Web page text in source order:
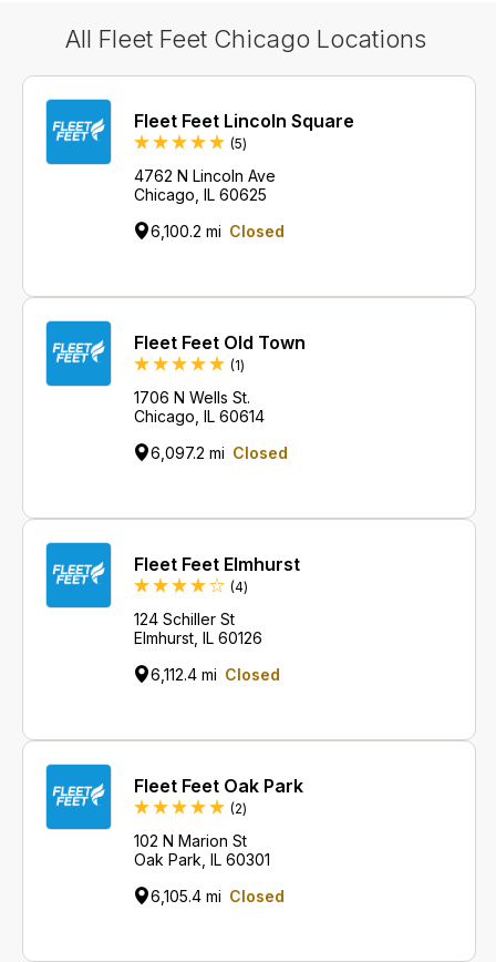
All Fleet Feet Chicago Locations
Fleet Feet Lincoln Square
(5Reviews
)
4762 N Lincoln Ave
Chicago, IL 60625
6,100.2 mi Closed
Fleet Feet Old Town
(1Review
)
1706 N Wells St.
Chicago, IL 60614
6,097.2 mi Closed
Fleet Feet Elmhurst
(4Reviews
)
124 Schiller St
Elmhurst, IL 60126
6,112.4 mi Closed
Fleet Feet Oak Park
(2Reviews
)
102 N Marion St
Oak Park, IL 60301
6,105.4 mi Closed